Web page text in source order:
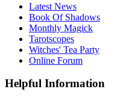
Latest News
Book Of Shadows
Monthly Magick
Tarotscopes
Witches' Tea Party
Online Forum
Helpful Information